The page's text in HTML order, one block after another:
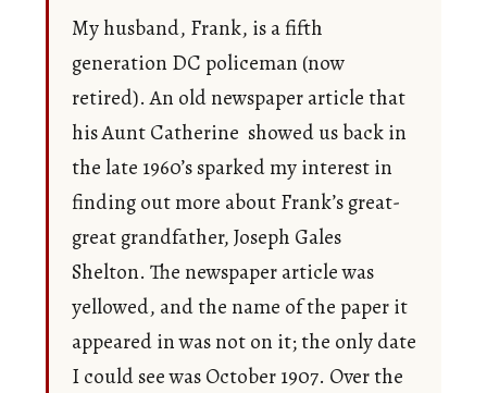
My husband, Frank, is a fifth
generation DC policeman (now
retired). An old newspaper article that
his Aunt Catherine showed us back in
the late 1960’s sparked my interest in
finding out more about Frank’s great-
great grandfather, Joseph Gales
Shelton. The newspaper article was
yellowed, and the name of the paper it
appeared in was not on it; the only date
I could see was October 1907. Over the